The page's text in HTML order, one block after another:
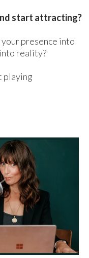
start attracting?
presence into
reality?
playing